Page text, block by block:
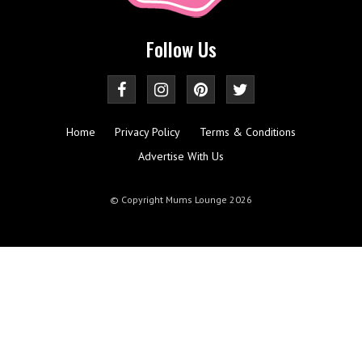
Follow Us
Home Privacy Policy
Terms & Conditions
Advertise With Us
© Copyright Mums Lounge 2026